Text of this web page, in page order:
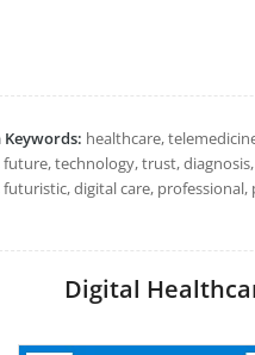
Keywords: healthcare,
technology, trust,
futuristic, digital care,
Digital